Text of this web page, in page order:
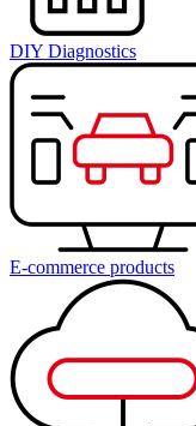
DIY Diagnostics
E-commerce products